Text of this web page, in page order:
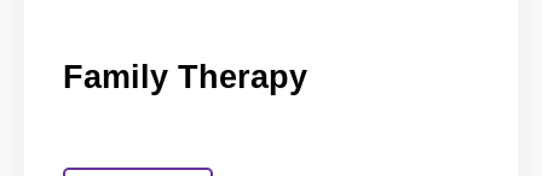
Family Therapy